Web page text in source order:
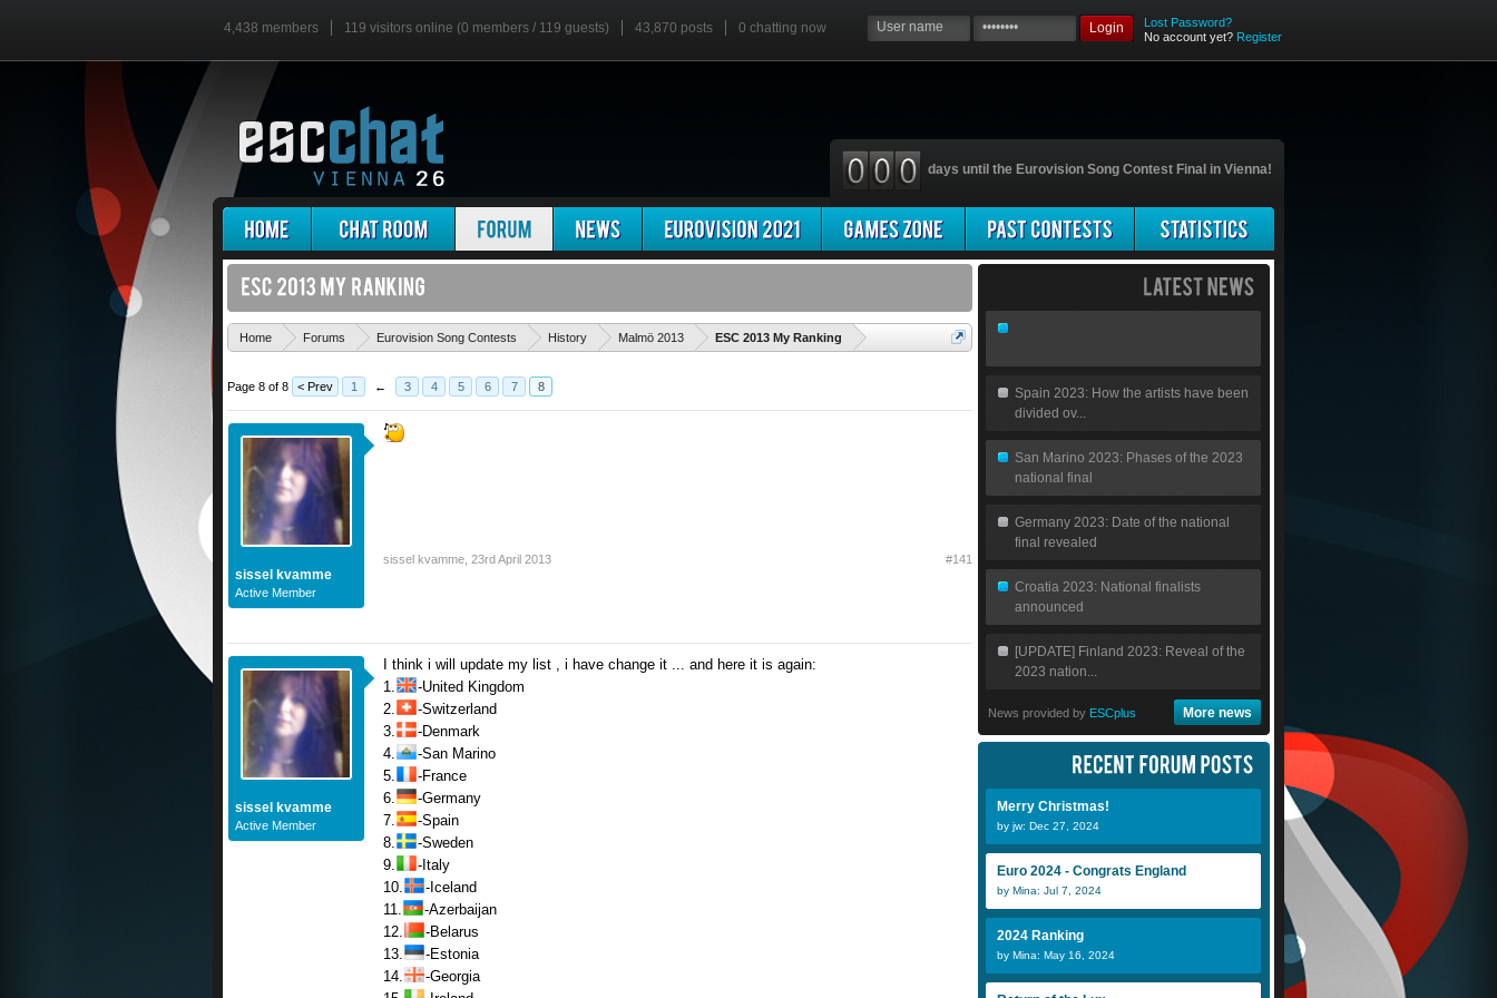
4,438 members 119 visitors online (0 members / 119 guests) 43,870 posts 0 chatting now Login
Lost Password?
No account yet? Register
days until the Eurovision Song Contest Final in Vienna!
Home Forums Eurovision Song Contests History Malmö 2013 ESC 2013 My Ranking
Page 8 of 8 < Prev 1 ← 3 4 5 6 7 8
sissel kvamme
Active Member
sissel kvamme 23rd April 2013 #141
sissel kvamme
Active Member
I think i will update my list , i have change it ... and here it is again:
1.
-United Kingdom
2.
-Switzerland
3.
-Denmark
4.
-San Marino
5.
-France
6.
-Germany
7.
-Spain
8.
-Sweden
9.
-Italy
10.
-Iceland
11.
-Azerbaijan
12.
-Belarus
13.
-Estonia
14.
-Georgia
Spain 2023: How the artists have been
divided ov...
San Marino 2023: Phases of the 2023
national final
Germany 2023: Date of the national
final revealed
Croatia 2023: National finalists
announced
[UPDATE] Finland 2023: Reveal of the
2023 nation...
News provided by ESCplus More news
Merry Christmas!
by jw: Dec 27, 2024
Euro 2024 - Congrats England
by Mina: Jul 7, 2024
2024 Ranking
by Mina: May 16, 2024